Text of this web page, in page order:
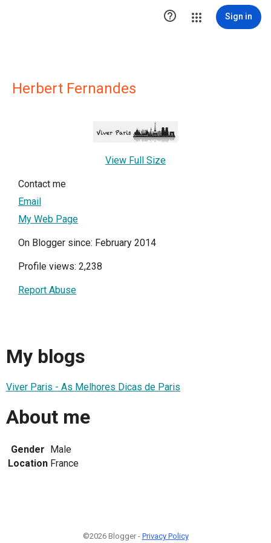
 Sign in
Herbert Fernandes
View Full Size
Contact me
Email
My Web Page
On Blogger since: February 2014
Profile views: 2,238
Report Abuse
My blogs
Viver Paris - As Melhores Dicas de Paris
About me
Gender Male
Location France
©2026 Blogger - Privacy Policy